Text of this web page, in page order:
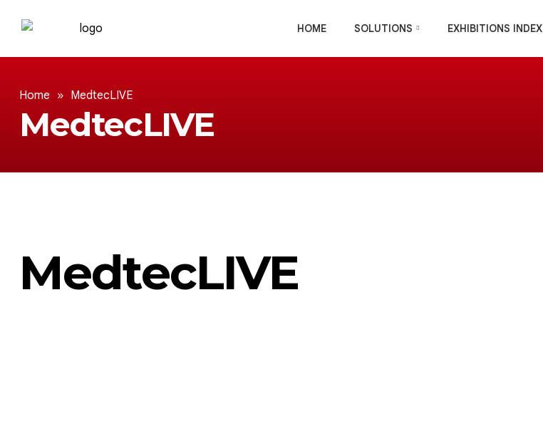
HOME SOLUTIONS EXHIBITIONS INDEX
Home » MedtecLIVE
MedtecLIVE
MedtecLIVE